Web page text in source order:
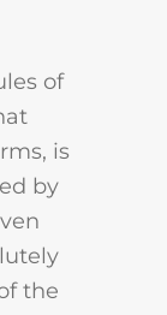
of
is
by
the